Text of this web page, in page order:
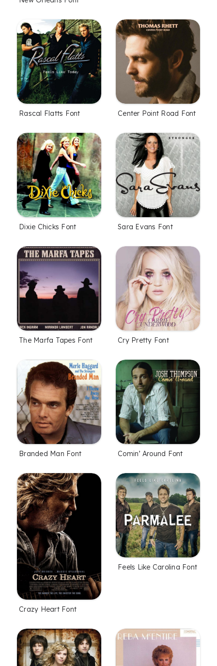
Rascal Flatts Font Center Point Road Font
Dixie Chicks Font Sara Evans Font
The Marfa Tapes Font Cry Pretty Font
Branded Man Font Comin’ Around Font
Crazy Heart Font
Feels Like Carolina Font